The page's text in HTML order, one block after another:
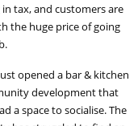
tax, and customers are
the huge price of going
opened a bar & kitchen
development that
a space to socialise. The